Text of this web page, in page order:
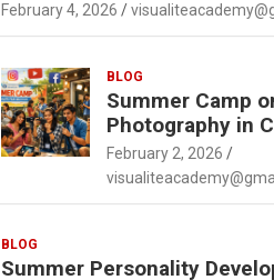
February 4, 2026
BLOG
Summer Camp
Photography in
February 2, 2026
BLOG
Summer Personality